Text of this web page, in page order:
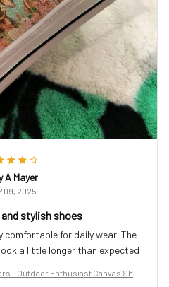
A Mayer
09, 2025
stylish shoes
comfortable for daily wear. The
a little longer than expected
– Outdoor Enthusiast Canvas Sho